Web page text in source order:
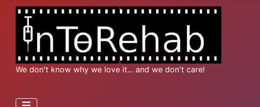
We don't know why we love it... and we don't care!